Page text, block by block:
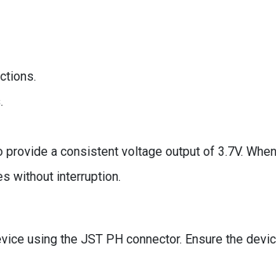
a consistent voltage output of 3.7V.
without interruption.
using the JST PH connector. Ensure the